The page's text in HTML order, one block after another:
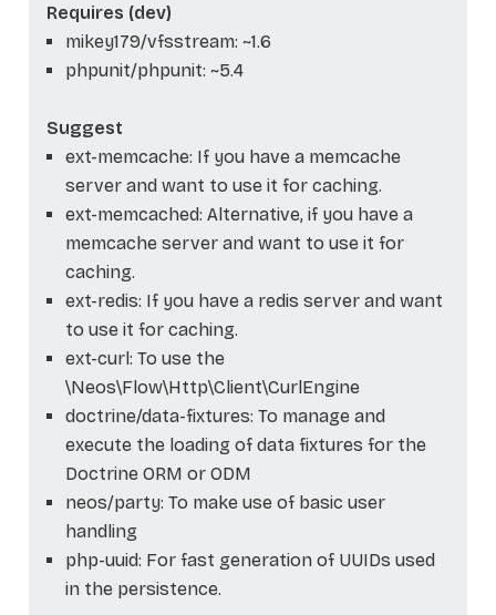
Requires (dev)
mikey179/vfsstream: ~1.6
phpunit/phpunit: ~5.4
Suggest
ext-memcache: If you have a memcache
server and want to use it for caching.
ext-memcached: Alternative, if you have a
memcache server and want to use it for
caching.
ext-redis: If you have a redis server and want
to use it for caching.
ext-curl: To use the
\Neos\Flow\Http\Client\CurlEngine
doctrine/data-fixtures: To manage and
execute the loading of data fixtures for the
Doctrine ORM or ODM
neos/party: To make use of basic user
handling
php-uuid: For fast generation of UUIDs used
in the persistence.